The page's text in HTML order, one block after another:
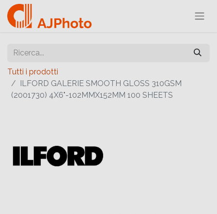
Tutti i prodotti
ILFORD GALERIE SMOOTH GLOSS 310GSM
(2001730) 4X6"-102MMX152MM 100 SHEETS